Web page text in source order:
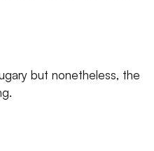
but nonetheless, the